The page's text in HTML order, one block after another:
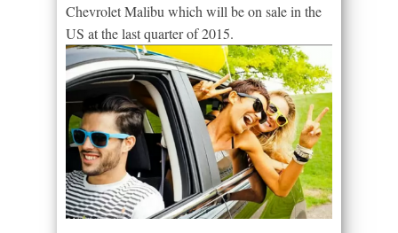
Chevrolet Malibu which will be on sale in the
US at the last quarter of 2015.